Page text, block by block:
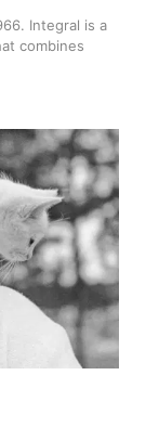
Integral is a
combines